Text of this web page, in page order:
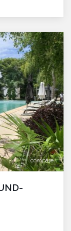
compare